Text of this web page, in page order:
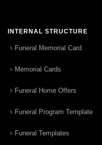
INTERNAL STRUCTURE
Funeral Memorial Card
Memorial Cards
Funeral Home Offers
Funeral Program Template
Funeral Templates